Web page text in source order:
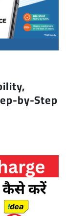
by-Step